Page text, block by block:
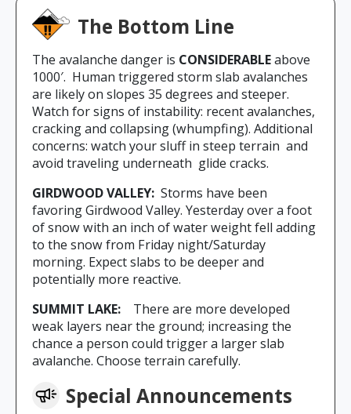
The Bottom Line
The avalanche danger is CONSIDERABLEabove
1000′. Human triggered storm slab avalanches
are likely on slopes 35 degrees and steeper.
Watch for signs of instability: recent avalanches,
cracking and collapsing (whumpfing). Additional
concerns: watch your sluff in steep terrain and
avoid traveling underneath glide cracks.
GIRDWOOD VALLEY: Storms have been
favoring Girdwood Valley. Yesterday over a foot
of snow with an inch of water weight fell adding
to the snow from Friday night/Saturday
morning. Expect slabs to be deeper and
potentially more reactive.
SUMMIT LAKE:
There are more developed
weak layers near the ground; increasing the
chance a person could trigger a larger slab
avalanche. Choose terrain carefully.
Special Announcements